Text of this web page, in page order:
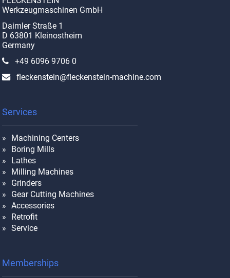
Werkzeugmaschinen GmbH
Daimler Straße 1
D 63801 Kleinostheim
Germany
+49 6096 9706 0
fleckenstein@fleckenstein-machine.com
Services
Machining Centers
Boring Mills
Lathes
Milling Machines
Grinders
Gear Cutting Machines
Accessories
Retrofit
Service
Memberships